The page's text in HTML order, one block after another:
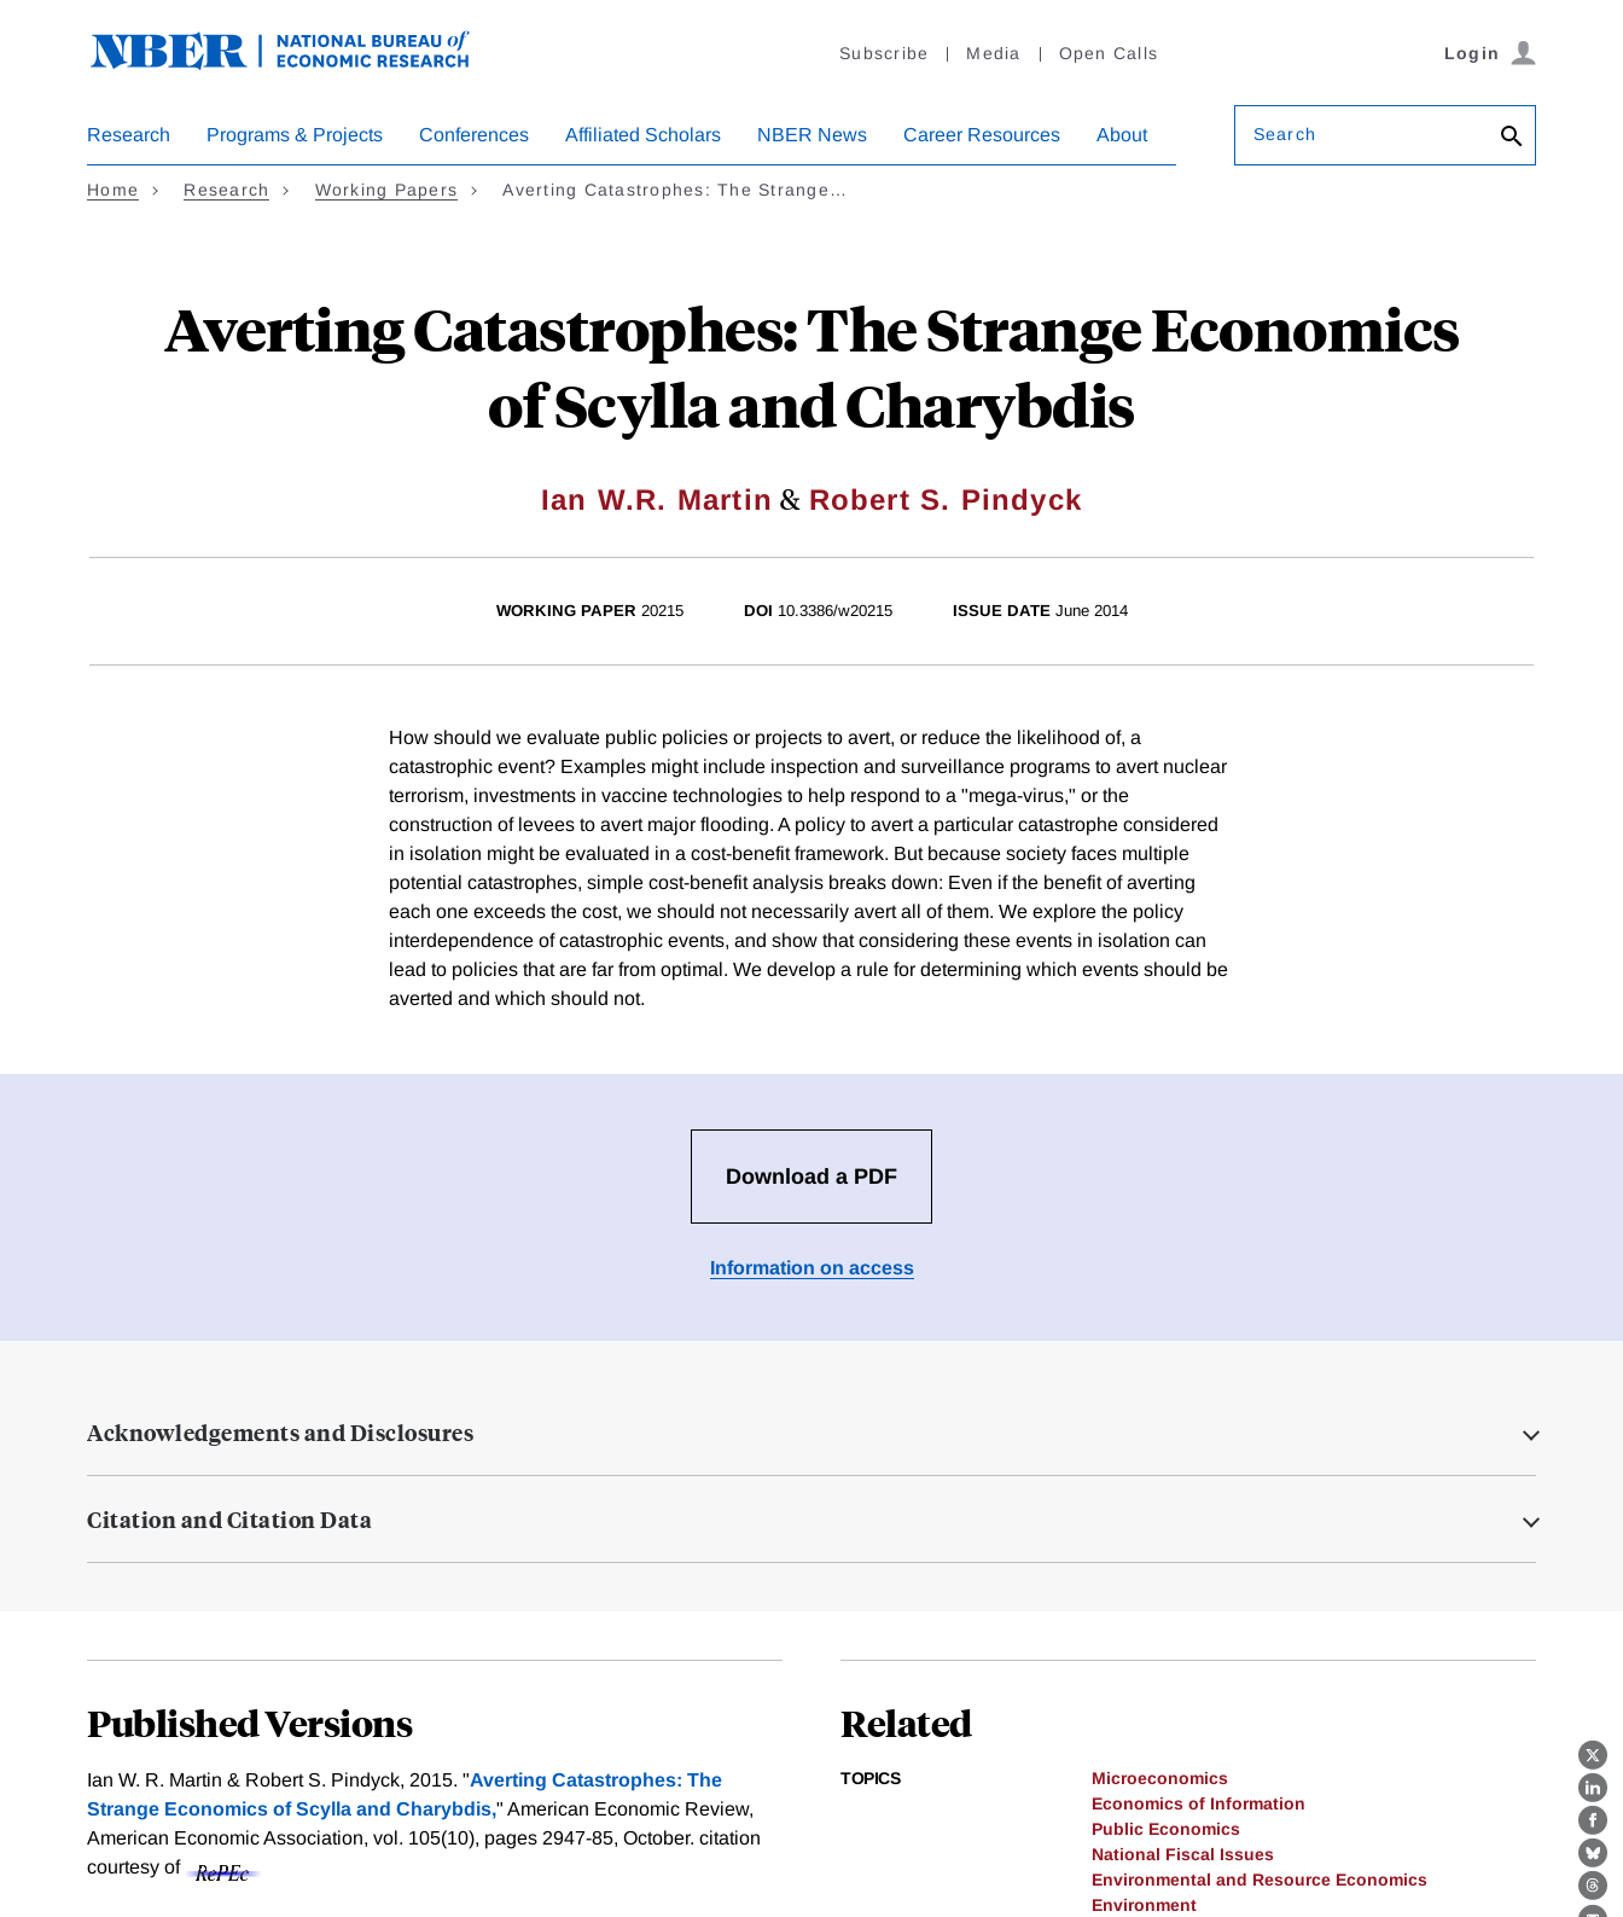
Subscribe Media Open Calls Login
Research Programs & Projects Conferences Affiliated Scholars NBER News Career Resources About Search
Home Research Working Papers Averting Catastrophes: The Strange…
Averting Catastrophes: The Strange Economics
of Scylla and Charybdis
Ian W.R. Martin & Robert S. Pindyck
X
WORKING PAPER 20215 DOI 10.3386/w20215 ISSUE DATE June 2014
How should we evaluate public policies or projects to avert, or reduce the likelihood of, a
catastrophic event? Examples might include inspection and surveillance programs to avert nuclear
terrorism, investments in vaccine technologies to help respond to a "mega-virus," or the
construction of levees to avert major flooding. A policy to avert a particular catastrophe considered
in isolation might be evaluated in a cost-benefit framework. But because society faces multiple
potential catastrophes, simple cost-benefit analysis breaks down: Even if the benefit of averting
each one exceeds the cost, we should not necessarily avert all of them. We explore the policy
interdependence of catastrophic events, and show that considering these events in isolation can
lead to policies that are far from optimal. We develop a rule for determining which events should be
averted and which should not.
Download a PDF
Information on access
Acknowledgements and Disclosures
Citation and Citation Data
Published Versions
Ian W. R. Martin & Robert S. Pindyck, 2015. "Averting Catastrophes: The
Strange Economics of Scylla and Charybdis," American Economic Review,
American Economic Association, vol. 105(10), pages 2947-85, October. citation
courtesy of
Related
TOPICS
Microeconomics
Economics of Information
Public Economics
National Fiscal Issues
Environmental and Resource Economics
Environment